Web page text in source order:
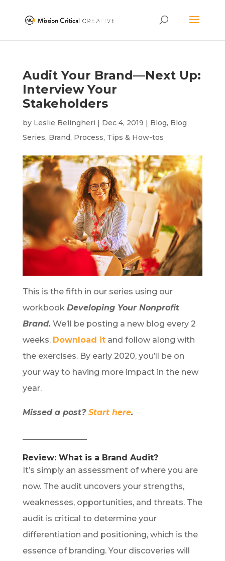
Audit Your Brand—Next Up:
Interview Your
Stakeholders
by Leslie Belingheri | Dec 4, 2019 | Blog, Blog
Series, Brand, Process, Tips & How-tos
This is the fifth in our series using our
workbook Developing Your Nonprofit
Brand. We’ll be posting a new blog every 2
weeks. Download itand follow along with
the exercises. By early 2020, you’ll be on
your way to having more impact in the new
year.
Missed a post? Start here.
Review: What is a Brand Audit?
It’s simply an assessment of where you are
now. The audit uncovers your strengths,
weaknesses, opportunities, and threats. The
audit is critical to determine your
differentiation and positioning, which is the
essence of branding. Your discoveries will